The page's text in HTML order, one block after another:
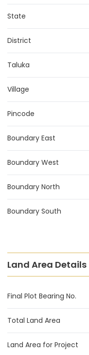
State
District
Taluka
Village
Pincode
Boundary East
Boundary West
Boundary North
Boundary South
Land Area Details
Final Plot Bearing No.
Total Land Area
Land Area for Project